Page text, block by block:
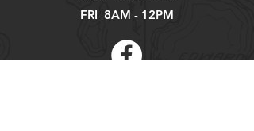
FRI 8AM - 12PM